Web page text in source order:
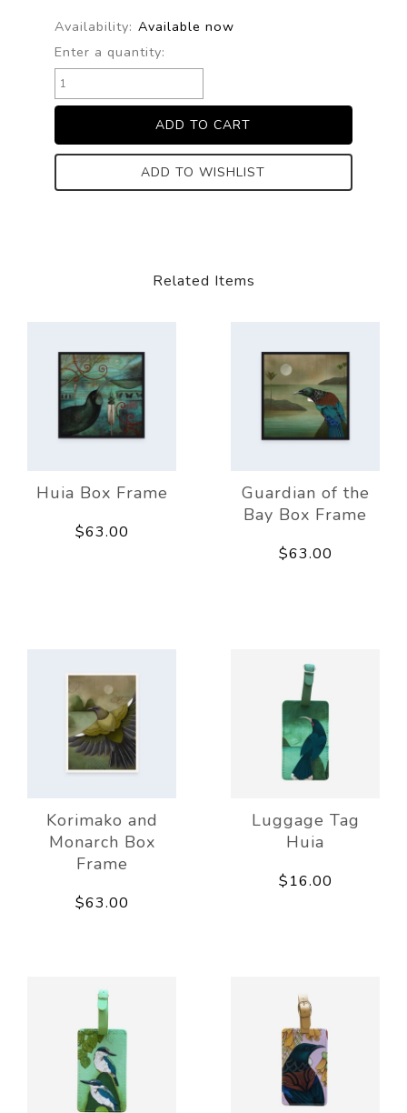
Availability: Available now
Enter a quantity:
ADD TO WISHLIST
Related Items
Huia Box Frame
$63.00
Guardian of the
Bay Box Frame
$63.00
Korimako and
Monarch Box
Frame
$63.00
Luggage Tag
Huia
$16.00